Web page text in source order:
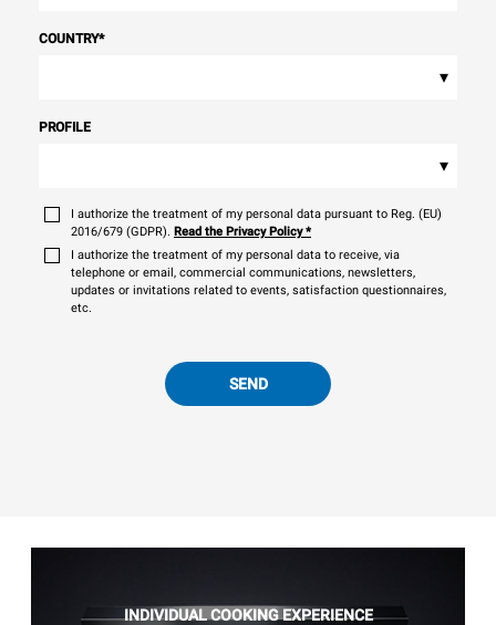
COUNTRY*
▾
PROFILE
▾
I authorize the treatment of my personal data pursuant to Reg. (EU)
2016/679 (GDPR). Read the Privacy Policy*
I authorize the treatment of my personal data to receive, via
telephone or email, commercial communications, newsletters,
updates or invitations related to events, satisfaction questionnaires,
etc.
SEND
INDIVIDUAL COOKING EXPERIENCE